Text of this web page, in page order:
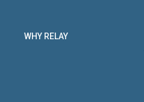
WHY RELAY